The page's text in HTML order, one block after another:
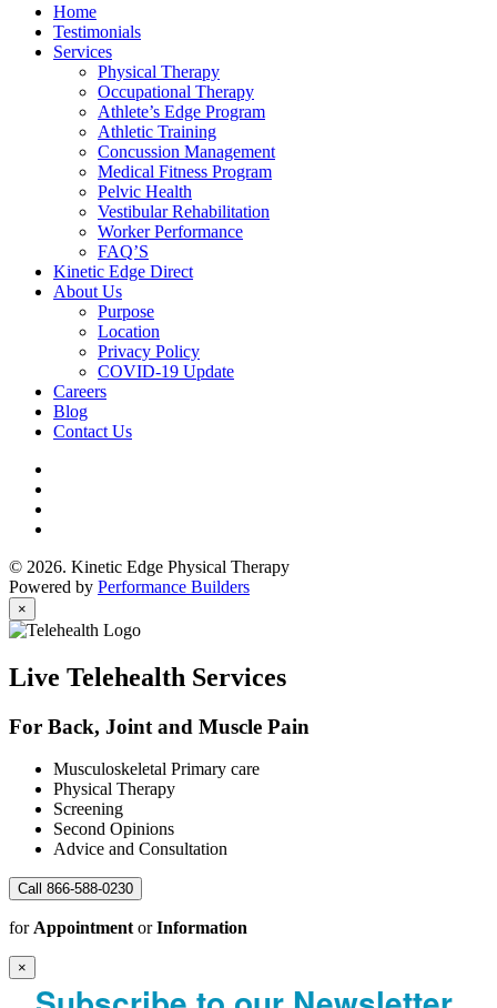
Home
Testimonials
Services
Physical Therapy
Occupational Therapy
Athlete’s Edge Program
Athletic Training
Concussion Management
Medical Fitness Program
Pelvic Health
Vestibular Rehabilitation
Worker Performance
FAQ’S
Kinetic Edge Direct
About Us
Purpose
Location
Privacy Policy
COVID-19 Update
Careers
Blog
Contact Us
© 2026. Kinetic Edge Physical Therapy
Powered by Performance Builders
×
Live Telehealth Services
For Back, Joint and Muscle Pain
Musculoskeletal Primary care
Physical Therapy
Screening
Second Opinions
Advice and Consultation
Call 866-588-0230
for Appointment orInformation
×